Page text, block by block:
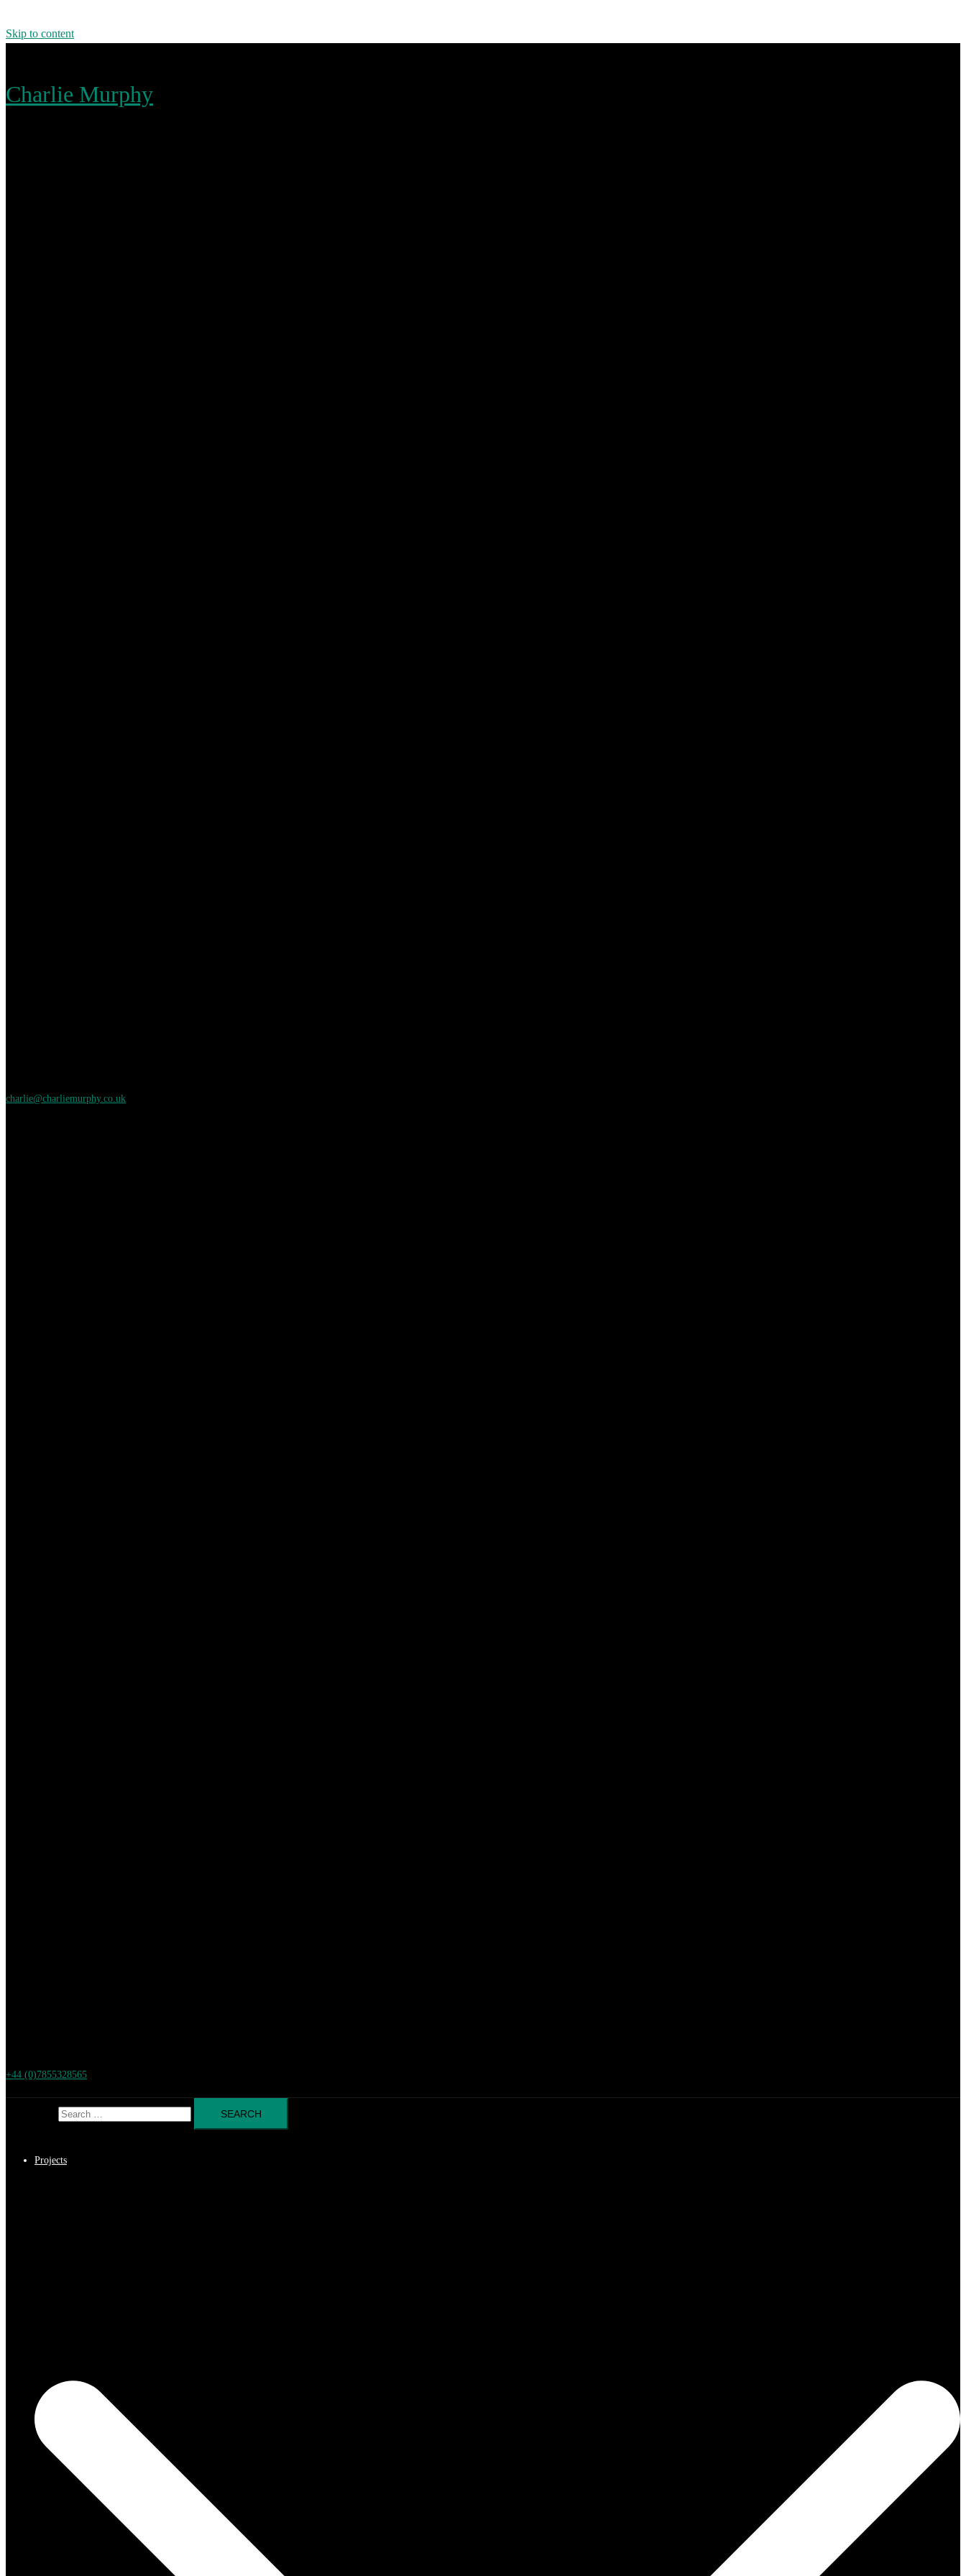
Skip to content
Charlie Murphy
charlie@charliemurphy.co.uk
+44 (0)7855328565
Projects